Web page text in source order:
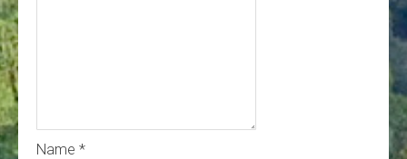
Name *